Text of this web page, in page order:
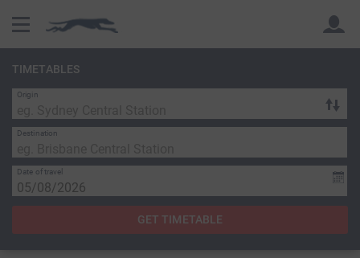
Back
TIMETABLES
Origin
Destination
Date of travel
GET TIMETABLE